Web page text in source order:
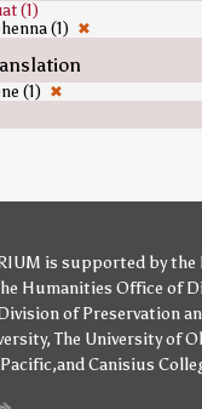
(1)
(1) ✖
(1) ✖
is supported bythe
Humanities Office of
of Preservation
,The University of
,andCanisius